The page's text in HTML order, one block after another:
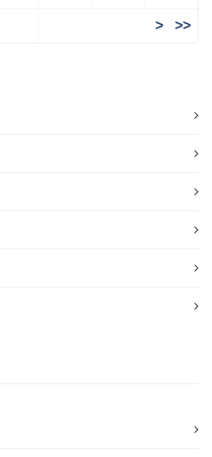
> >>